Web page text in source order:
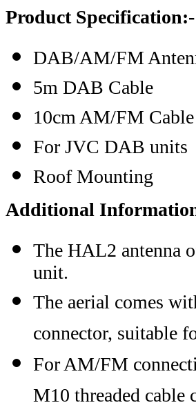
Product Specification:-
DAB/AM/FM
5m DAB Cable
10cm AM/FM Cable
For JVC DAB units
Roof Mounting
Additional
The HAL2 antenna
unit.
The aerial comes
connector, suitable
For AM/FM
M10 threaded cable